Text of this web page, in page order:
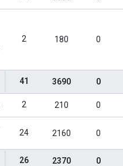
2 180 0
41 3690 0
2 210 0
24 2160 0
26 2370 0